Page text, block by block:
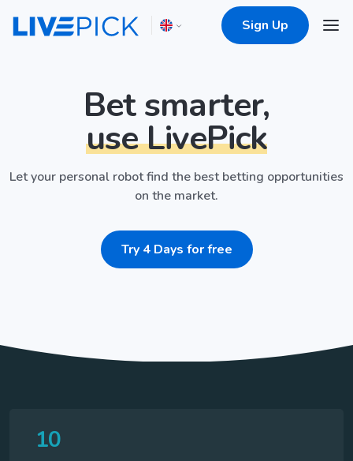
Sign Up
Bet smarter,
use LivePick
Let your personal robot find the best betting opportunities
on the market.
Try 4 Days for free
10